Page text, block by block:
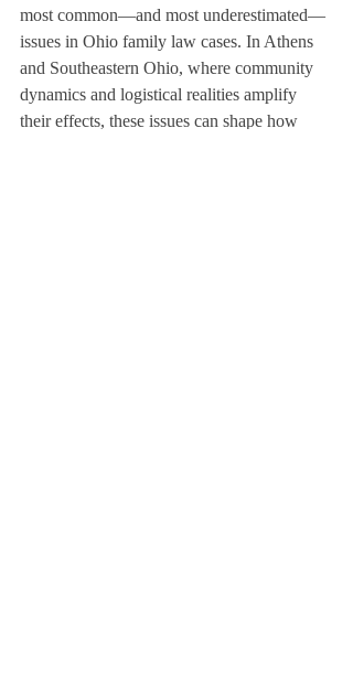
most common—and most underestimated—
issues in Ohio family law cases. In Athens
and Southeastern Ohio, where community
dynamics and logistical realities amplify
their effects, these issues can shape how